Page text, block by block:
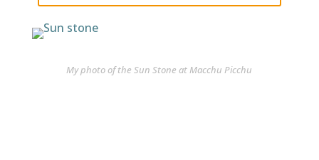
My photo of the Sun Stone at Macchu Picchu